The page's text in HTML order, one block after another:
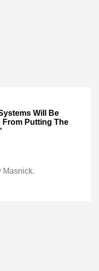
Will Be
From Putting The
Masnick.